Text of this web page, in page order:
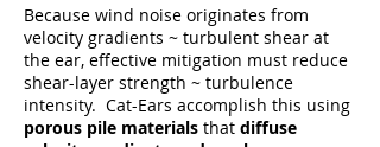
Because wind noise originates from
velocity gradients ~ turbulent shear at
the ear, effective mitigation must reduce
shear-layer strength ~ turbulence
intensity. Cat-Ears accomplish this using
porous pile materials that diffuse